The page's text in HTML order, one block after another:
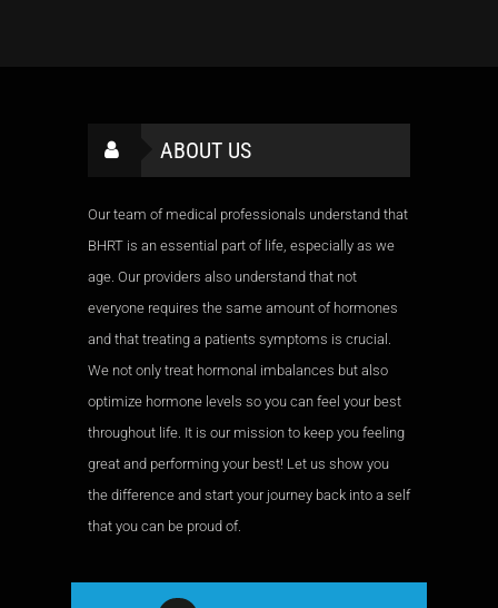
ABOUT US
Our team of medical professionals understand that
BHRT is an essential part of life, especially as we
age. Our providers also understand that not
everyone requires the same amount of hormones
and that treating a patients symptoms is crucial.
We not only treat hormonal imbalances but also
optimize hormone levels so you can feel your best
throughout life. It is our mission to keep you feeling
great and performing your best! Let us show you
the difference and start your journey back into a self
that you can be proud of.